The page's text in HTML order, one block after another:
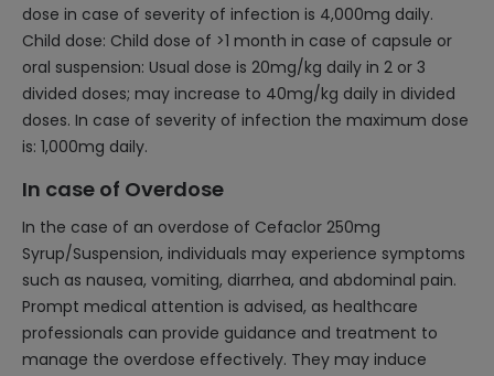
dose in case of severity of infection is 4,000mg daily.
Child dose: Child dose of >1 month in case of capsule or
oral suspension: Usual dose is 20mg/kg daily in 2 or 3
divided doses; may increase to 40mg/kg daily in divided
doses. In case of severity of infection the maximum dose
is: 1,000mg daily.
In case of Overdose
In the case of an overdose of Cefaclor 250mg
Syrup/Suspension, individuals may experience symptoms
such as nausea, vomiting, diarrhea, and abdominal pain.
Prompt medical attention is advised, as healthcare
professionals can provide guidance and treatment to
manage the overdose effectively. They may induce